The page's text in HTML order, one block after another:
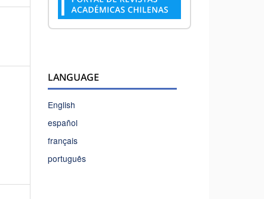
LANGUAGE
English
español
français
português